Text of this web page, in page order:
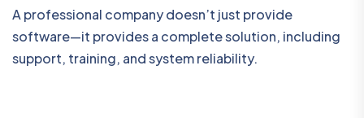
A professional company doesn’t just provide
software—it provides a complete solution, including
support, training, and system reliability.